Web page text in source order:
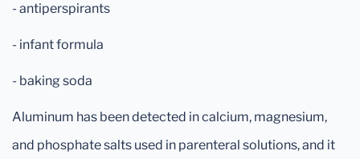
- antiperspirants
- infant formula
- baking soda
Aluminum has been detected in calcium, magnesium,
and phosphate salts used in parenteral solutions, and it